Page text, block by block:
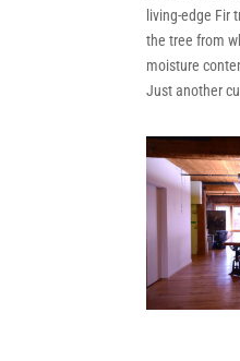
living-edge
the tree from
moisture
Just another